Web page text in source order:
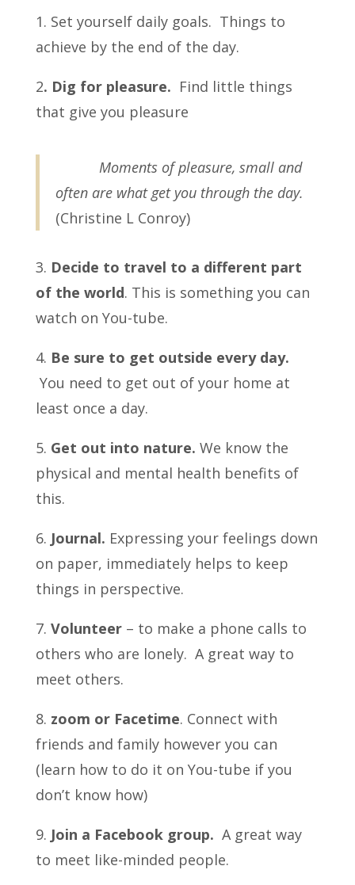
1. Set yourself daily goals. Things to
achieve by the end of the day.
2. Dig for pleasure. Find little things
that give you pleasure
Moments of pleasure, small and
often are what get you through the day.
(Christine L Conroy)
3. Decide to travel to a different part
of the world. This is something you can
watch on You-tube.
4. Be sure to get outside every day.
You need to get out of your home at
least once a day.
5. Get out into nature. We know the
physical and mental health benefits of
this.
6. Journal. Expressing your feelings down
on paper, immediately helps to keep
things in perspective.
7. Volunteer– to make a phone calls to
others who are lonely. A great way to
meet others.
8. zoom or Facetime. Connect with
friends and family however you can
(learn how to do it on You-tube if you
don’t know how)
9. Join a Facebook group. A great way
to meet like-minded people.